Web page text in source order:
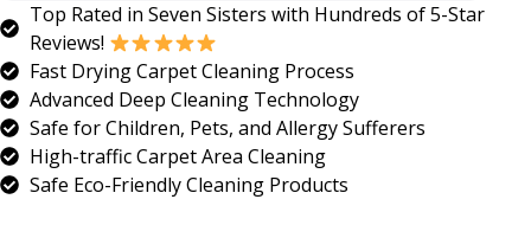
Top Rated in Seven Sisters with Hundreds of 5-Star
Reviews!
Fast Drying Carpet Cleaning Process
Advanced Deep Cleaning Technology
Safe for Children, Pets, and Allergy Sufferers
High-traffic Carpet Area Cleaning
Safe Eco-Friendly Cleaning Products